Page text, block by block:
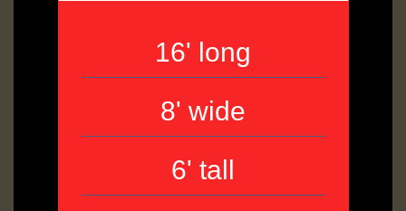
16' long
8' wide
6' tall